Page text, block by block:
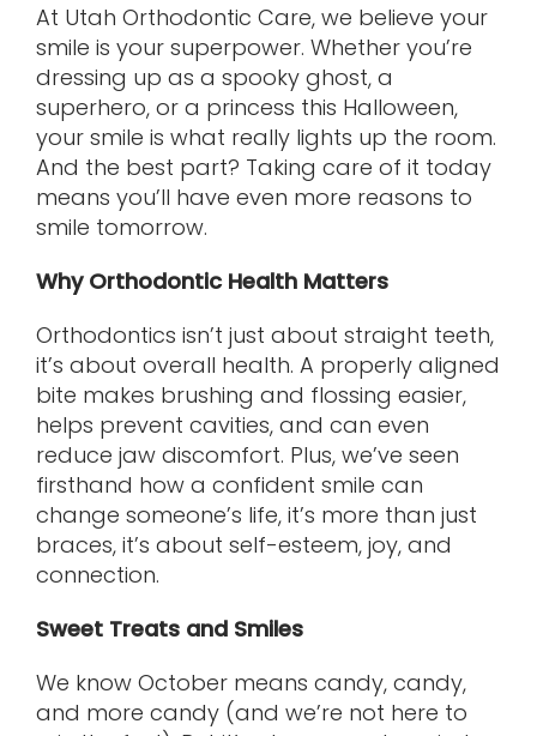
At Utah Orthodontic Care, we believe your
smile is your superpower. Whether you’re
dressing up as a spooky ghost, a
superhero, or a princess this Halloween,
your smile is what really lights up the room.
And the best part? Taking care of it today
means you’ll have even more reasons to
smile tomorrow.
Why Orthodontic Health Matters
Orthodontics isn’t just about straight teeth,
it’s about overall health. A properly aligned
bite makes brushing and flossing easier,
helps prevent cavities, and can even
reduce jaw discomfort. Plus, we’ve seen
firsthand how a confident smile can
change someone’s life, it’s more than just
braces, it’s about self-esteem, joy, and
connection.
Sweet Treats and Smiles
We know October means candy, candy,
and more candy (and we’re not here to